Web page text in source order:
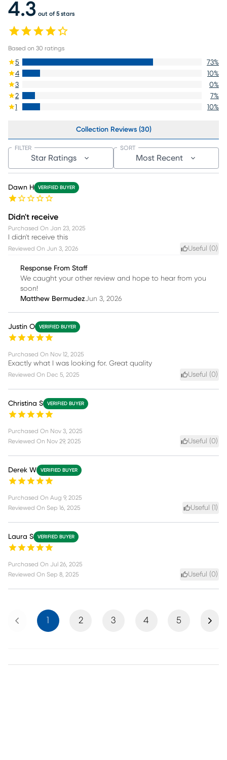
4.3 out of 5 stars
Based on 30 ratings
5 73%
4
10%
3
0%
2
7%
1
10%
Collection Reviews (30)
Star Ratings
FILTER
Most Recent
SORT
Dawn H VERIFIED BUYER
Didn't receive
Purchased On Jan 23, 2025
I didn't receive this
Reviewed On Jun 3, 2026 Useful (0)
Response From Staff
We caught your other review and hope to hear from you
soon!
Matthew BermudezJun 3, 2026
Justin O VERIFIED BUYER
Purchased On Nov 12, 2025
Exactly what I was looking for. Great quality
Reviewed On Dec 5, 2025 Useful (0)
Christina S VERIFIED BUYER
Purchased On Nov 3, 2025
Reviewed On Nov 29, 2025 Useful (0)
Derek W VERIFIED BUYER
Purchased On Aug 9, 2025
Reviewed On Sep 16, 2025 Useful (1 )
Laura S VERIFIED BUYER
Purchased On Jul 26, 2025
Reviewed On Sep 8, 2025 Useful (0)
Previous 1 2 3 4 5 Next